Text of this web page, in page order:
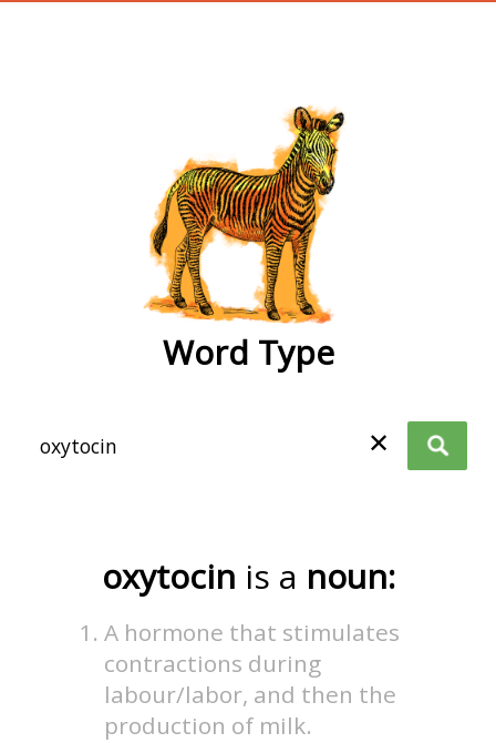
Word Type
✕
oxytocin is a noun:
A hormone that stimulates
contractions during
labour/labor, and then the
production of milk.